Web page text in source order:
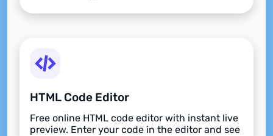
HTML Code Editor
Free online HTML code editor with instant live
preview. Enter your code in the editor and see